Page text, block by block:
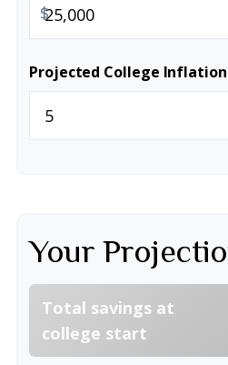
$
Projected College Inflation
Your
Total savings at
college start